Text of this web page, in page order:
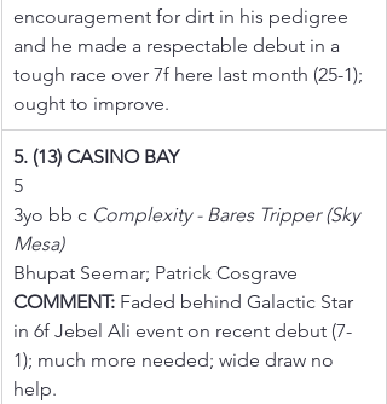
encouragement for dirt in his pedigree
and he made a respectable debut in a
tough race over 7f here last month (25-1);
ought to improve.
5. (13) CASINO BAY
5
3yo bb c Complexity - Bares Tripper (Sky
Mesa)
Bhupat Seemar; Patrick Cosgrave
COMMENT: Faded behind Galactic Star
in 6f Jebel Ali event on recent debut (7-
1); much more needed; wide draw no
help.